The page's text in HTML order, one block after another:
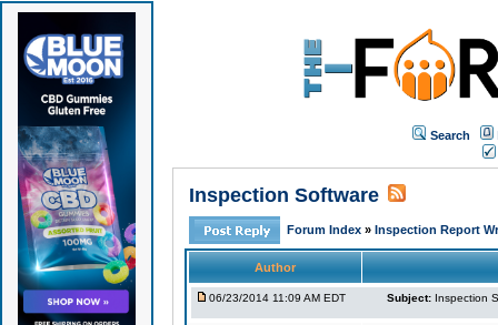
Search
Inspection Software
Forum Index » Inspection Report
Author
06/23/2014 11:09 AM EDT Subject: Inspection